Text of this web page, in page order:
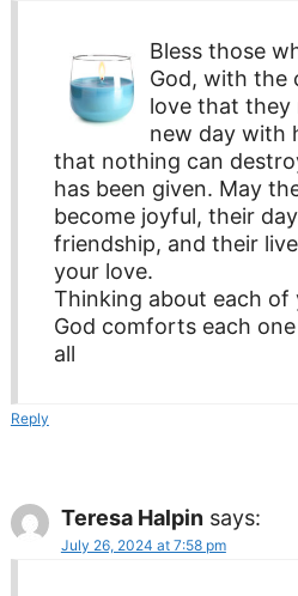
Bless those
God, with
love that they
new day with
that nothing can
has been given. May
become joyful, their
friendship, and their
your love.
Thinking about each of
God comforts each
all
Reply
Teresa Halpin says:
July 26, 2024 at 7:58 pm